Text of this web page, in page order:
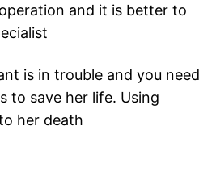
and it is better to
is in trouble and you need
to save her life. Using
her death